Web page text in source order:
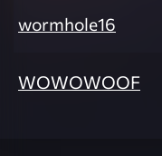
wormhole16
WOWOWOOF